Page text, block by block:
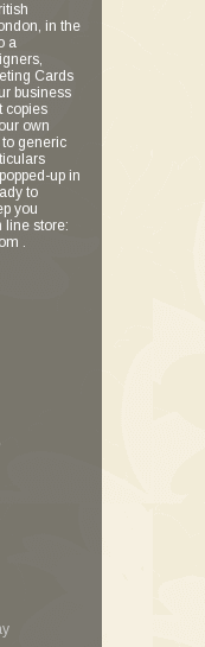
in the
a
Cards
business
copies
own
generic
up in
to
you
line store:
.